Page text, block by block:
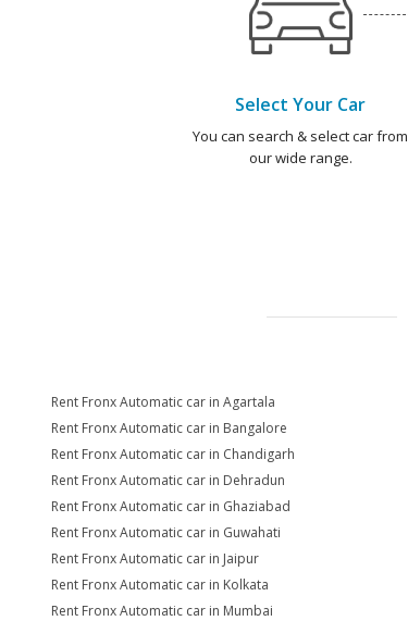
Select Your Car
You can search & select car from
our wide range.
Rent Fronx Automatic car in Agartala
Rent Fronx Automatic car in Bangalore
Rent Fronx Automatic car in Chandigarh
Rent Fronx Automatic car in Dehradun
Rent Fronx Automatic car in Ghaziabad
Rent Fronx Automatic car in Guwahati
Rent Fronx Automatic car in Jaipur
Rent Fronx Automatic car in Kolkata
Rent Fronx Automatic car in Mumbai